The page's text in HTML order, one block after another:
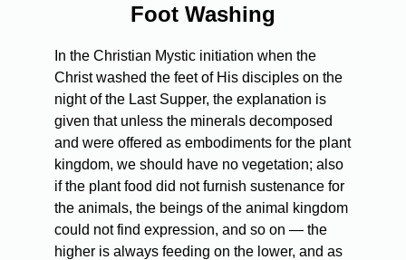
Foot Washing
In the Christian Mystic initiation when the
Christ washed the feet of His disciples on the
night of the Last Supper, the explanation is
given that unless the minerals decomposed
and were offered as embodiments for the plant
kingdom, we should have no vegetation; also
if the plant food did not furnish sustenance for
the animals, the beings of the animal kingdom
could not find expression, and so on — the
higher is always feeding on the lower, and as